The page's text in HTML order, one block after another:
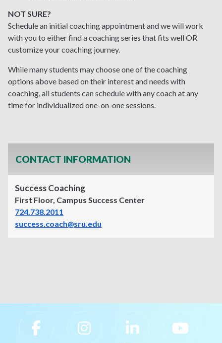
NOT SURE?
Schedule an initial coaching appointment and we will work
with you to either find a coaching series that fits well OR
customize your coaching journey.
While many students may choose one of the coaching
options above based on their interest and needs with
coaching, all students can schedule with any coach at any
time for individualized one-on-one sessions.
CONTACT INFORMATION
Success Coaching
First Floor, Campus Success Center
724.738.2011
success.coach@sru.edu
Slippery Rock University Footer